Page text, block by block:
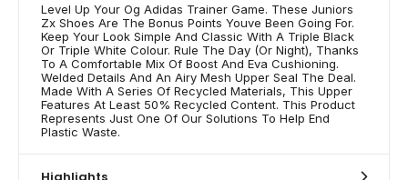
Level Up Your Og Adidas Trainer Game. These Juniors
Zx Shoes Are The Bonus Points Youve Been Going For.
Keep Your Look Simple And Classic With A Triple Black
Or Triple White Colour. Rule The Day (Or Night), Thanks
To A Comfortable Mix Of Boost And Eva Cushioning.
Welded Details And An Airy Mesh Upper Seal The Deal.
Made With A Series Of Recycled Materials, This Upper
Features At Least 50% Recycled Content. This Product
Represents Just One Of Our Solutions To Help End
Plastic Waste.
Highlights